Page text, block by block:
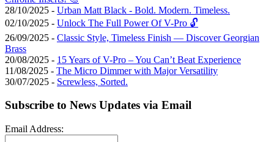
28/10/2025 - Urban Matt Black - Bold. Modern. Timeless.
02/10/2025 - Unlock The Full Power Of V-Pro 🔓
26/09/2025 - Classic Style, Timeless Finish — Discover Georgian
Brass
20/08/2025 - 15 Years of V-Pro – You Can’t Beat Experience
11/08/2025 - The Micro Dimmer with Major Versatility
30/07/2025 - Screwless, Sorted.
Subscribe to News Updates via Email
Email Address: